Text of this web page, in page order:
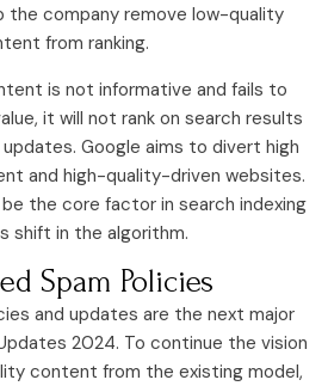
the company remove low-quality
from ranking.
is not informative and fails to
it will not rank on search results
Google aims to divert high
and high-quality-driven websites.
the core factor in search indexing
shift in the algorithm.
Spam Policies
and updates are the next major
2024. To continue the vision
content from the existing model,